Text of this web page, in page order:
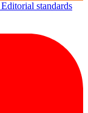
Editorial standards